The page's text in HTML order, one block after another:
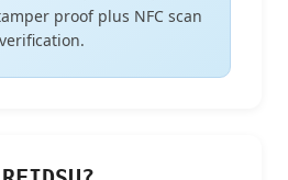
proof plus NFC scan
verification.